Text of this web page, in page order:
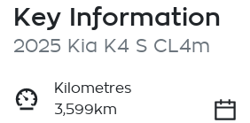
Key Information
2025 Kia K4 S CL4m
Kilometres
3,599km